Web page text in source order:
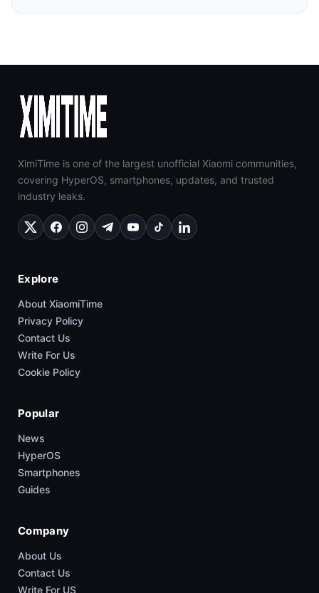
XimiTime is one of the largest unofficial Xiaomi communities,
covering HyperOS, smartphones, updates, and trusted
industry leaks.
Explore
About XiaomiTime
Privacy Policy
Contact Us
Write For Us
Cookie Policy
Popular
News
HyperOS
Smartphones
Guides
Company
About Us
Contact Us
Write For US